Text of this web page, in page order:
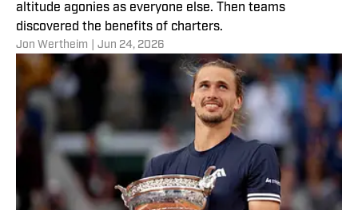
altitude agonies as everyone else. Then teams
discovered the benefits of charters.
Jon Wertheim Jun 24, 2026